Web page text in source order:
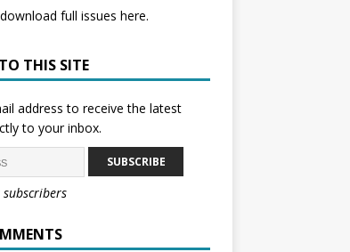
full issues here.
THIS SITE
address to receive the latest
to your inbox.
SUBSCRIBE